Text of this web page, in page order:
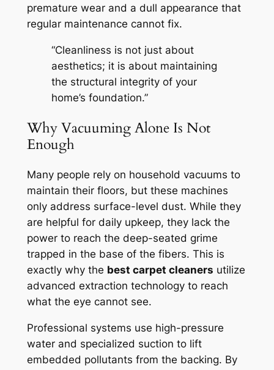
premature wear and a dull appearance that
regular maintenance cannot fix.
“Cleanliness is not just about
aesthetics; it is about maintaining
the structural integrity of your
home’s foundation.”
Why Vacuuming Alone Is Not
Enough
Many people rely on household vacuums to
maintain their floors, but these machines
only address surface-level dust. While they
are helpful for daily upkeep, they lack the
power to reach the deep-seated grime
trapped in the base of the fibers. This is
exactly why the best carpet cleaners utilize
advanced extraction technology to reach
what the eye cannot see.
Professional systems use high-pressure
water and specialized suction to lift
embedded pollutants from the backing. By